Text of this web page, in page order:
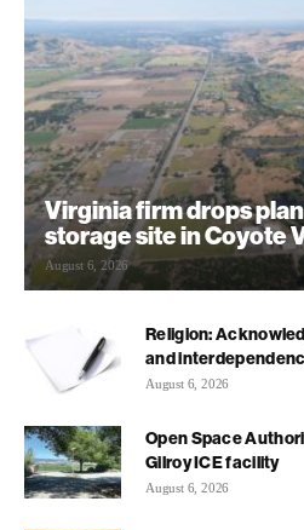
Virginia firm drops
storage site in Coyote
August 6, 2026
Religion:
and
August 6, 2026
Open Space
Gilroy ICE facility
August 6, 2026